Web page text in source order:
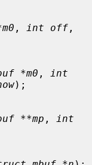
, int off
*m0 ,
int
);
**mp ,
int